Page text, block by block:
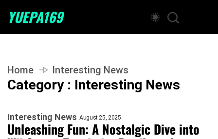
YUEPA169
Home Interesting News
Category : Interesting News
Interesting News August 25, 2025
Unleashing Fun: A Nostalgic Dive into